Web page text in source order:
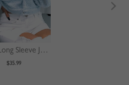
Blue Long Sleeve Jacket
$35.99